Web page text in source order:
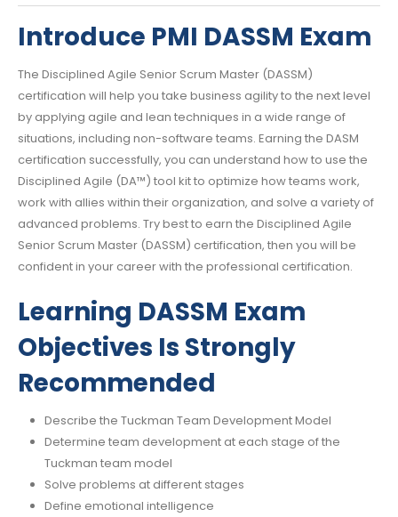
Introduce PMI DASSM Exam
The Disciplined Agile Senior Scrum Master (DASSM)
certification will help you take business agility to the next level
by applying agile and lean techniques in a wide range of
situations, including non-software teams. Earning the DASM
certification successfully, you can understand how to use the
Disciplined Agile (DA™) tool kit to optimize how teams work,
work with allies within their organization, and solve a variety of
advanced problems. Try best to earn the Disciplined Agile
Senior Scrum Master (DASSM) certification, then you will be
confident in your career with the professional certification.
Learning DASSM Exam
Objectives Is Strongly
Recommended
Describe the Tuckman Team Development Model
Determine team development at each stage of the
Tuckman team model
Solve problems at different stages
Define emotional intelligence